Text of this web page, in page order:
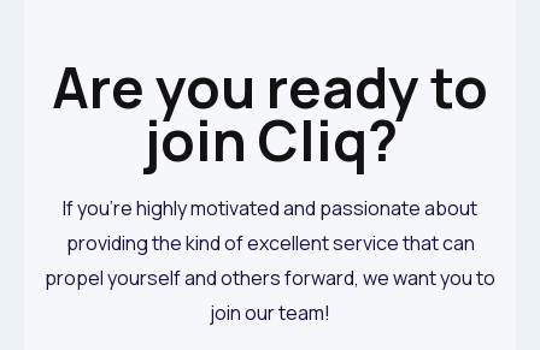
Are you ready to
join Cliq?
If you’re highly motivated and passionate about
providing the kind of excellent service that can
propel yourself and others forward, we want you to
join our team!